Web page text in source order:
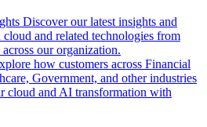
Discover our latest insights and
cloud and related technologies from
our organization.
how customers across Financial
Government, and other industries
cloud and AI transformation with